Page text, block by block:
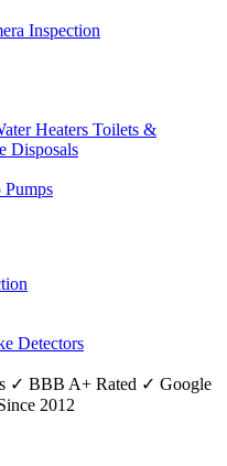
Inspection
Heaters Toilets &
Disposals
Pumps
Detectors
✓ BBB A+ Rated ✓ Google
2012